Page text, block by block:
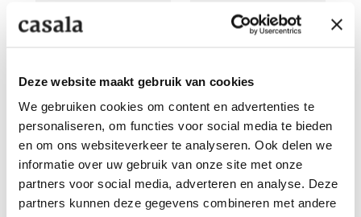
Deze website maakt gebruik van cookies
We gebruiken cookies om content en advertenties te
personaliseren, om functies voor social media te bieden
en om ons websiteverkeer te analyseren. Ook delen we
informatie over uw gebruik van onze site met onze
partners voor social media, adverteren en analyse. Deze
partners kunnen deze gegevens combineren met andere
element, curve R125, 45°
element, curve R125, 45°